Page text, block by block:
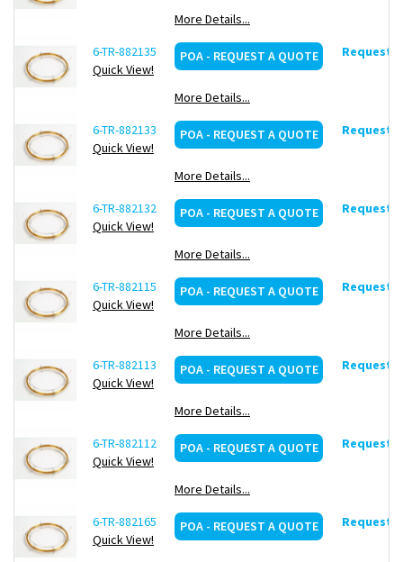
More Details...
6-TR-882135
Quick View!
POA - REQUEST A QUOTE
More Details...
Request
6-TR-882133
Quick View!
POA - REQUEST A QUOTE
More Details...
Request
6-TR-882132
Quick View!
POA - REQUEST A QUOTE
More Details...
Request
6-TR-882115
Quick View!
POA - REQUEST A QUOTE
More Details...
Request
6-TR-882113
Quick View!
POA - REQUEST A QUOTE
More Details...
Request
6-TR-882112
Quick View!
POA - REQUEST A QUOTE
More Details...
Request
6-TR-882165
Quick View!
POA - REQUEST A QUOTE Request